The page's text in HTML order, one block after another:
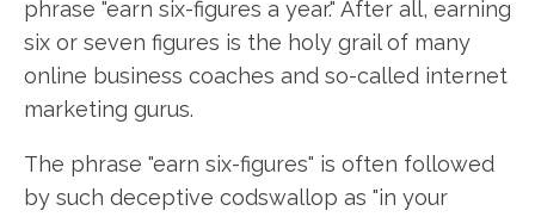
phrase "earn six-figures a year." After all, earning
six or seven figures is the holy grail of many
online business coaches and so-called internet
marketing gurus.
The phrase "earn six-figures" is often followed
by such deceptive codswallop as "in your